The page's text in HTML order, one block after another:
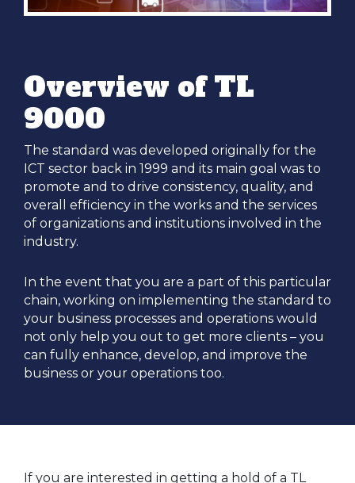
Overview of TL
9000
The standard was developed originally for the
ICT sector back in 1999 and its main goal was to
promote and to drive consistency, quality, and
overall efficiency in the works and the services
of organizations and institutions involved in the
industry.
In the event that you are a part of this particular
chain, working on implementing the standard to
your business processes and operations would
not only help you out to get more clients – you
can fully enhance, develop, and improve the
business or your operations too.
If you are interested in getting a hold of a TL